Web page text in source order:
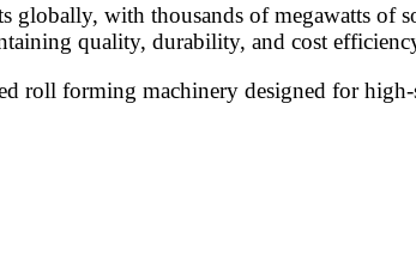
globally, with thousands of megawatts of
quality, durability, and cost
roll forming machinery designed for